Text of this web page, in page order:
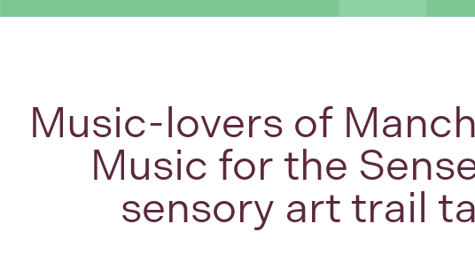
Music-lovers of
Music for the
sensory art trail